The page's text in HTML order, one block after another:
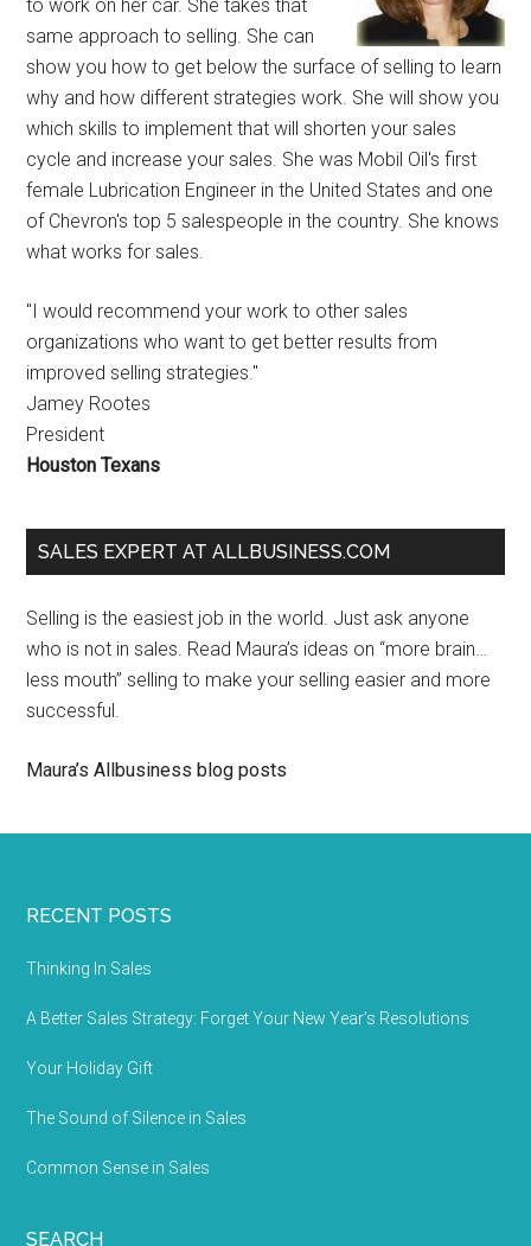
to work on her car. She takes that
same approach to selling. She can
show you how to get below the surface of selling to learn
why and how different strategies work. She will show you
which skills to implement that will shorten your sales
cycle and increase your sales. She was Mobil Oil's first
female Lubrication Engineer in the United States and one
of Chevron's top 5 salespeople in the country. She knows
what works for sales.
"I would recommend your work to other sales
organizations who want to get better results from
improved selling strategies."
Jamey Rootes
President
Houston Texans
SALES EXPERT AT ALLBUSINESS.COM
Selling is the easiest job in the world. Just ask anyone
who is not in sales. Read Maura’s ideas on “more brain…
less mouth” selling to make your selling easier and more
successful.
Maura’s Allbusiness blog posts
RECENT POSTS
Thinking In Sales
A Better Sales Strategy: Forget Your New Year’s Resolutions
Your Holiday Gift
The Sound of Silence in Sales
Common Sense in Sales
SEARCH